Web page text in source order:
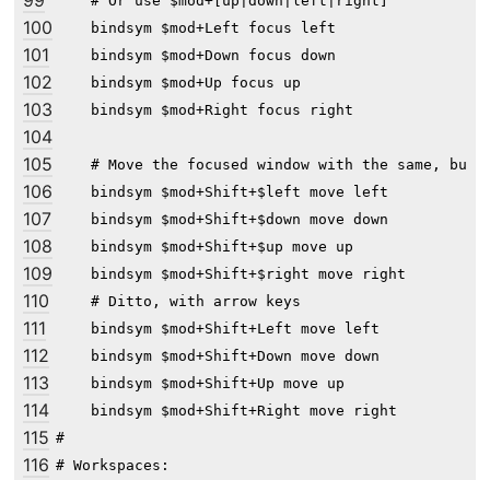
100
101
102
103
104
105
106
107
108
109
110
111
112
113
114
115
116
    bindsym $mod+Left focus left
    bindsym $mod+Down focus down
    bindsym $mod+Up focus up
    bindsym $mod+Right focus right
# Move the focused window with the same, but
    bindsym $mod+Shift+$left move left
    bindsym $mod+Shift+$down move down
    bindsym $mod+Shift+$up move up
    bindsym $mod+Shift+$right move right
    # Ditto, with arrow keys
    bindsym $mod+Shift+Left move left
    bindsym $mod+Shift+Down move down
    bindsym $mod+Shift+Up move up
    bindsym $mod+Shift+Right move right
#
# Workspaces: